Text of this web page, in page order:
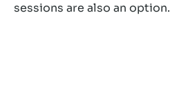
sessions are also an option.